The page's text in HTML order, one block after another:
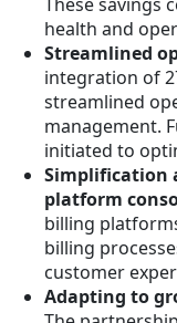
health and
Streamlined
integration of
streamlined
management.
initiated to
Simplification
platform
billing
billing
customer
Adapting to